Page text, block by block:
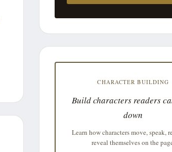
CHARACTER BUILDING
Build characters readers
down
Learn how characters move, speak,
reveal themselves on the